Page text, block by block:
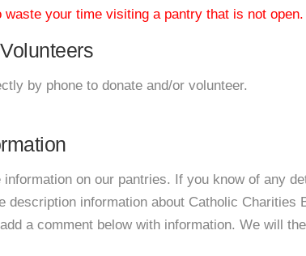
waste your time visiting a pantry that is not open.
by phone to donate and/or volunteer.
on our pantries. If you know of any
description information about Catholic Charities
a comment below with information. We will